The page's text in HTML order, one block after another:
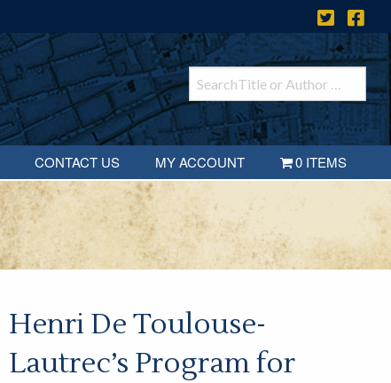
CONTACT US MY ACCOUNT 0 ITEMS
Henri De Toulouse-
Lautrec’s Program for